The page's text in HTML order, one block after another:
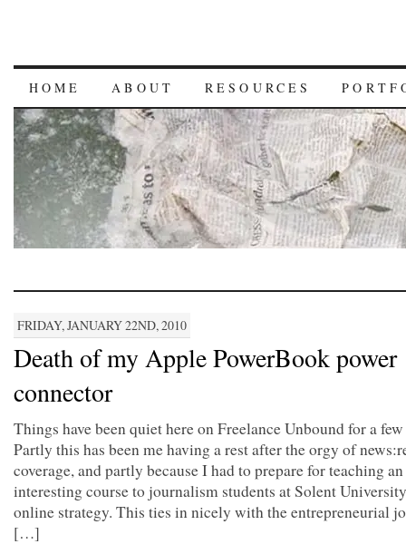
HOME ABOUT RESOURCES
FRIDAY, JANUARY 22ND, 2010
Death of my Apple PowerBook power
connector
Things have been quiet here on Freelance Unbound for a few
Partly this has been me having a rest after the orgy of
coverage, and partly because I had to prepare for teaching an
interesting course to journalism students at Solent
online strategy. This ties in nicely with the entrepreneurial
[…]